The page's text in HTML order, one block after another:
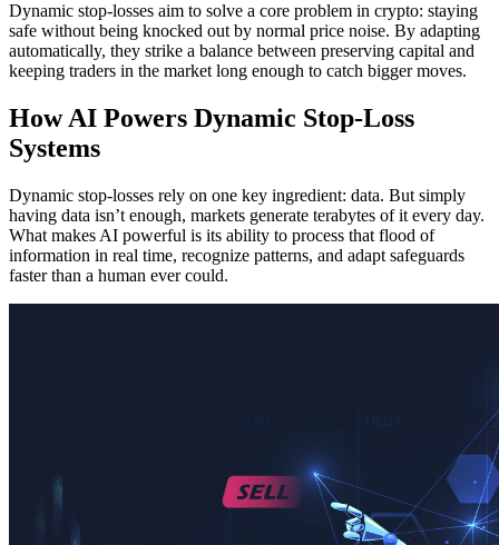
Dynamic stop-losses aim to solve a core problem in crypto: staying
safe without being knocked out by normal price noise. By adapting
automatically, they strike a balance between preserving capital and
keeping traders in the market long enough to catch bigger moves.
How AI Powers Dynamic Stop-Loss
Systems
Dynamic stop-losses rely on one key ingredient: data. But simply
having data isn’t enough, markets generate terabytes of it every day.
What makes AI powerful is its ability to process that flood of
information in real time, recognize patterns, and adapt safeguards
faster than a human ever could.